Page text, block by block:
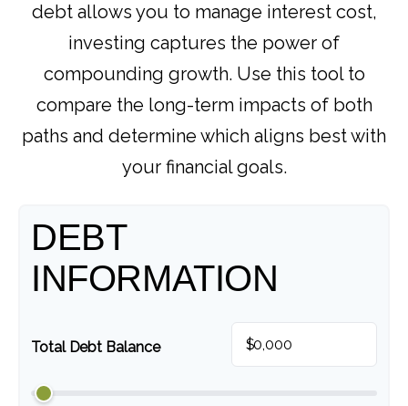
debt allows you to manage interest cost,
investing captures the power of
compounding growth. Use this tool to
compare the long-term impacts of both
paths and determine which aligns best with
your financial goals.
DEBT
INFORMATION
Total Debt Balance $